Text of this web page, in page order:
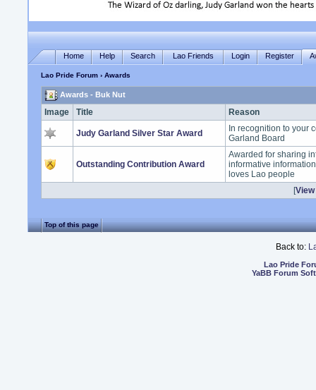
Home Help Search Lao Friends Login Register
Lao Pride Forum › Awards
Awards - Buk Nut
Image Title Reason
Judy Garland Silver Star Award
In recognition to your
Garland Board
Outstanding Contribution Award
Awarded for sharing
informative
loves Lao people
[
Top of this page
Back to:
Lao Pride
YaBB Forum